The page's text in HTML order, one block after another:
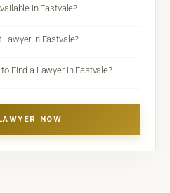
in Eastvale?
in Eastvale?
Find a Lawyer in Eastvale?
NOW